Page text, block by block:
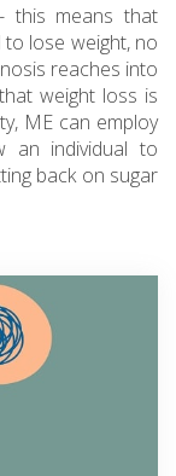
this means that
lose weight, no
reaches into
weight loss is
ME can employ
an individual to
back on sugar